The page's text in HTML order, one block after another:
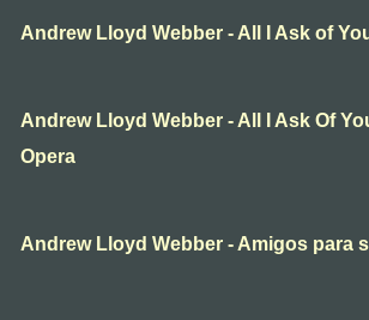
Andrew Lloyd Webber - All I Ask of
Andrew Lloyd Webber - All I Ask Of
Opera
Andrew Lloyd Webber - Amigos para